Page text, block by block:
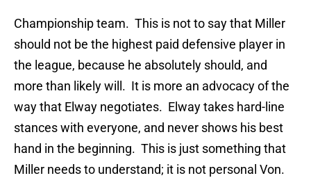
Championship team. This is not to say that Miller
should not be the highest paid defensive player in
the league, because he absolutely should, and
more than likely will. It is more an advocacy of the
way that Elway negotiates. Elway takes hard-line
stances with everyone, and never shows his best
hand in the beginning. This is just something that
Miller needs to understand; it is not personal Von.